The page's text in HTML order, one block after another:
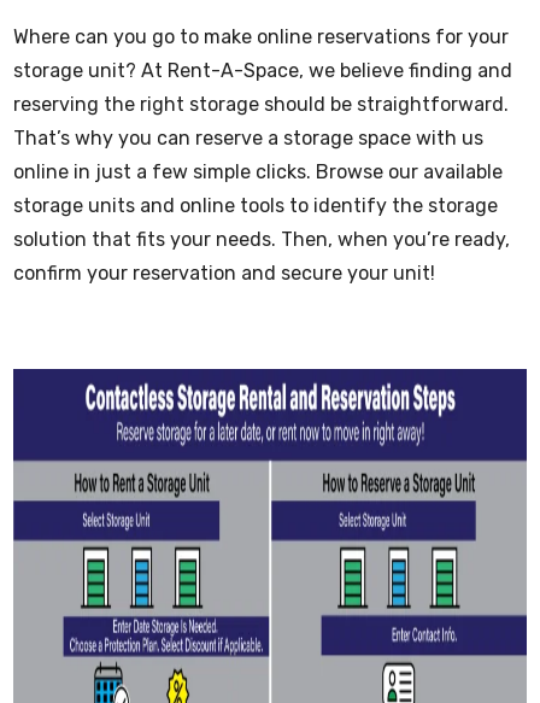
Where can you go to make online reservations for your
storage unit? At Rent-A-Space, we believe finding and
reserving the right storage should be straightforward.
That’s why you can reserve a storage space with us
online in just a few simple clicks. Browse our available
storage units and online tools to identify the storage
solution that fits your needs. Then, when you’re ready,
confirm your reservation and secure your unit!